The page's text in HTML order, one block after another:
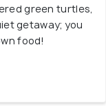
green turtles,
getaway; you
food!